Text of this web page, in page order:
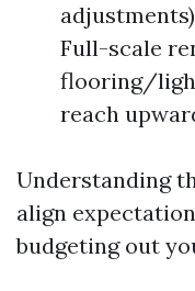
Full-scale
flooring/
reach
Understanding
align
budgeting out